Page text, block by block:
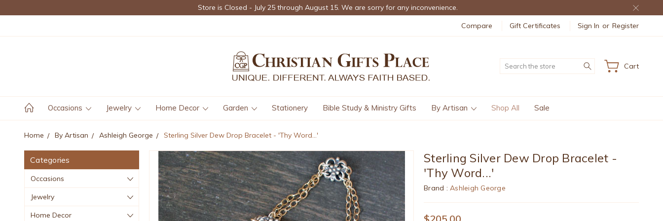
Store is Closed - July 25 through August 15. We are sorry for any inconvenience.
Compare Gift Certificates Sign In or Register
Search Cart
Occasions Jewelry Home Decor Garden Stationery Bible Study & Ministry Gifts By Artisan Shop All Sale
Home By Artisan Ashleigh George Sterling Silver Dew Drop Bracelet - 'Thy Word...'
Categories
Occasions
Jewelry
Home Decor
Sterling Silver Dew Drop Bracelet -
'Thy Word...'
Brand :Ashleigh George